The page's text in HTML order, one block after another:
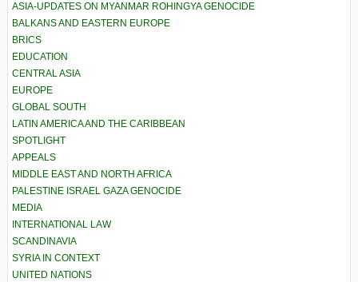
ASIA-UPDATES ON MYANMAR ROHINGYA GENOCIDE
BALKANS AND EASTERN EUROPE
BRICS
EDUCATION
CENTRAL ASIA
EUROPE
GLOBAL SOUTH
LATIN AMERICA AND THE CARIBBEAN
SPOTLIGHT
APPEALS
MIDDLE EAST AND NORTH AFRICA
PALESTINE ISRAEL GAZA GENOCIDE
MEDIA
INTERNATIONAL LAW
SCANDINAVIA
SYRIA IN CONTEXT
UNITED NATIONS